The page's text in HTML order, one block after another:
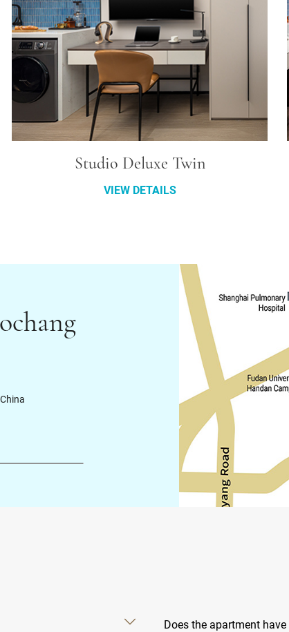
Studio Deluxe Twin
VIEW DETAILS
Does the apartment